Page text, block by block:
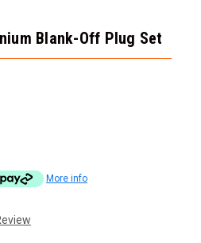
Blank-Off Plug Set
More info